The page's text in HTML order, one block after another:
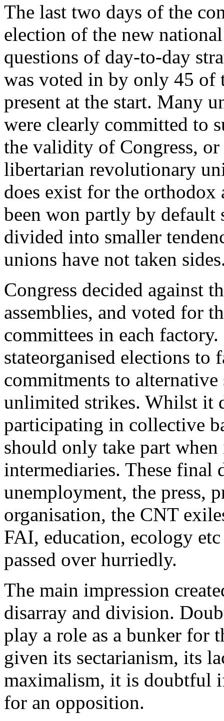
The last two days of the
election of the new
questions of day-to-day
was voted in by only 45 of
present at the start. Many
were clearly committed to
the validity of Congress,
libertarian revolutionary
does exist for the orthodox
been won partly by default
divided into smaller
unions have not taken
Congress decided against
assemblies, and voted for
committees in each
stateorganised elections to
commitments to alternative
unlimited strikes. Whilst it
participating in collective
should only take part
intermediaries. These final
unemployment, the press,
organisation, the CNT
FAI, education, ecology
passed over hurriedly.
The main impression
disarray and division.
play a role as a bunker for
given its sectarianism, its
maximalism, it is doubtful
for an opposition.